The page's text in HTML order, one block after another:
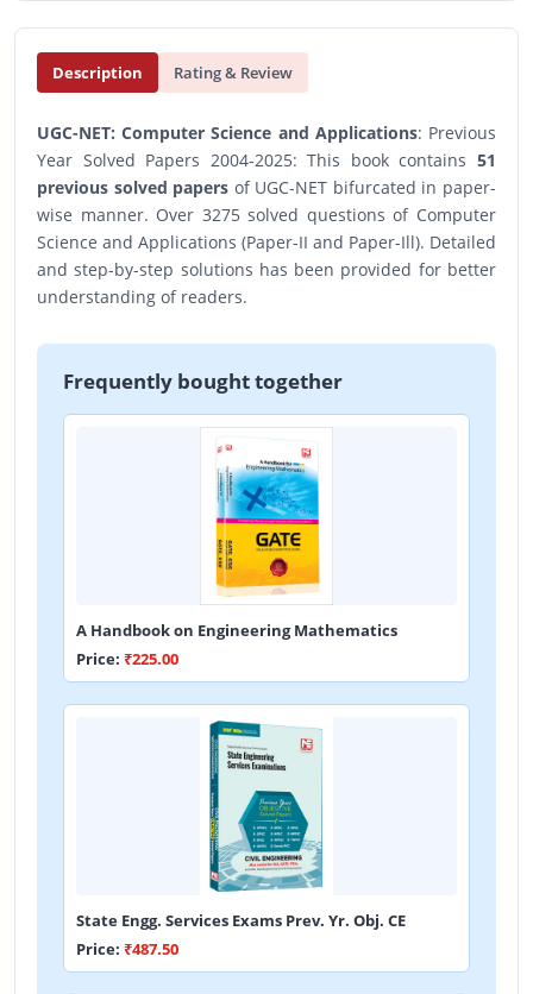
Description Rating & Review
UGC-NET: Computer Science and Applications: Previous
Year Solved Papers 2004-2025: This book contains 51
previous solved papers of UGC-NET bifurcated in paper-
wise manner. Over 3275 solved questions of Computer
Science and Applications (Paper-II and Paper-Ill). Detailed
and step-by-step solutions has been provided for better
understanding of readers.
Frequently bought together
A Handbook on Engineering Mathematics
Price: ₹225.00
State Engg. Services Exams Prev. Yr. Obj. CE
Price: ₹487.50